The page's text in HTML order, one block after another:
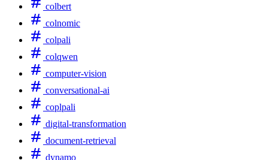
colbert
colnomic
colpali
colqwen
computer-vision
conversational-ai
coplpali
digital-transformation
document-retrieval
dynamo